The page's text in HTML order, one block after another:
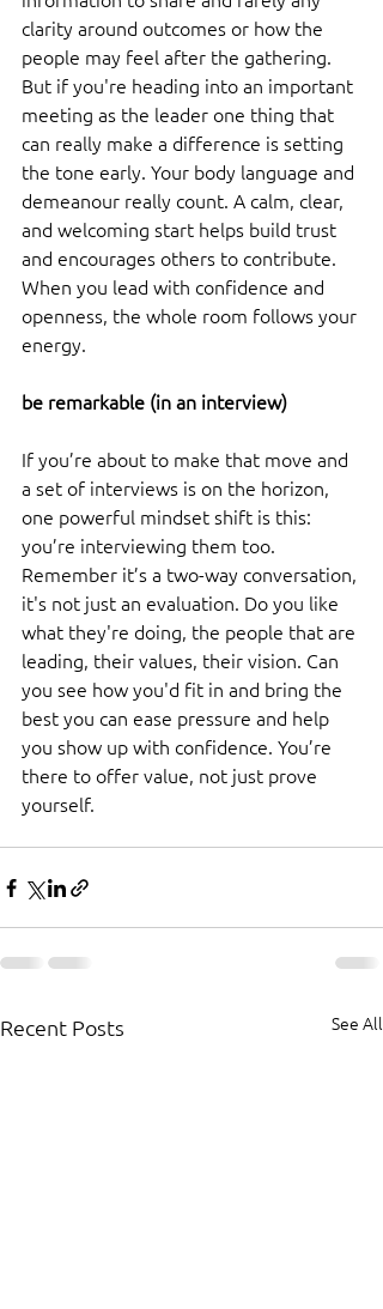
clarity around outcomes or how the
people may feel after the gathering.
But if you're heading into an important
meeting as the leader one thing that
can really make a difference is setting
the tone early. Your body language and
demeanour really count. A calm, clear,
and welcoming start helps build trust
and encourages others to contribute.
When you lead with confidence and
openness, the whole room follows your
energy.
be remarkable (in an interview)
If you’re about to make that move and
a set of interviews is on the horizon,
one powerful mindset shift is this:
you’re interviewing them too.
Remember it’s a two-way conversation,
it's not just an evaluation. Do you like
what they're doing, the people that are
leading, their values, their vision. Can
you see how you'd fit in and bring the
best you can ease pressure and help
you show up with confidence. You’re
there to offer value, not just prove
yourself.
Recent Posts See All